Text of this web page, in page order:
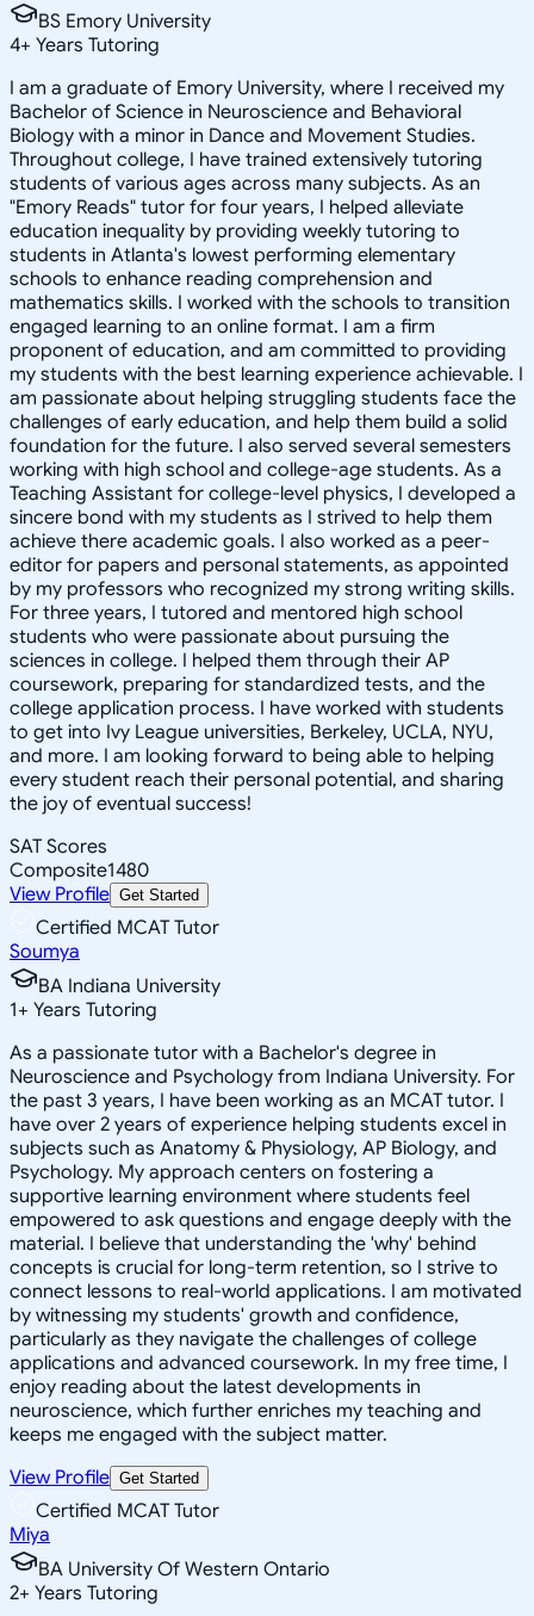
BS Emory University
4+ Years Tutoring
I am a graduate of Emory University, where I received my
Bachelor of Science in Neuroscience and Behavioral
Biology with a minor in Dance and Movement Studies.
Throughout college, I have trained extensively tutoring
students of various ages across many subjects. As an
"Emory Reads" tutor for four years, I helped alleviate
education inequality by providing weekly tutoring to
students in Atlanta's lowest performing elementary
schools to enhance reading comprehension and
mathematics skills. I worked with the schools to transition
engaged learning to an online format. I am a firm
proponent of education, and am committed to providing
my students with the best learning experience achievable. I
am passionate about helping struggling students face the
challenges of early education, and help them build a solid
foundation for the future. I also served several semesters
working with high school and college-age students. As a
Teaching Assistant for college-level physics, I developed a
sincere bond with my students as I strived to help them
achieve there academic goals. I also worked as a peer-
editor for papers and personal statements, as appointed
by my professors who recognized my strong writing skills.
For three years, I tutored and mentored high school
students who were passionate about pursuing the
sciences in college. I helped them through their AP
coursework, preparing for standardized tests, and the
college application process. I have worked with students
to get into Ivy League universities, Berkeley, UCLA, NYU,
and more. I am looking forward to being able to helping
every student reach their personal potential, and sharing
the joy of eventual success!
SAT Scores
Composite1480
View Profile Get Started
Certified MCAT Tutor
Soumya
BA Indiana University
1+ Years Tutoring
As a passionate tutor with a Bachelor's degree in
Neuroscience and Psychology from Indiana University. For
the past 3 years, I have been working as an MCAT tutor. I
have over 2 years of experience helping students excel in
subjects such as Anatomy & Physiology, AP Biology, and
Psychology. My approach centers on fostering a
supportive learning environment where students feel
empowered to ask questions and engage deeply with the
material. I believe that understanding the 'why' behind
concepts is crucial for long-term retention, so I strive to
connect lessons to real-world applications. I am motivated
by witnessing my students' growth and confidence,
particularly as they navigate the challenges of college
applications and advanced coursework. In my free time, I
enjoy reading about the latest developments in
neuroscience, which further enriches my teaching and
keeps me engaged with the subject matter.
View Profile Get Started
Certified MCAT Tutor
Miya
BA University Of Western Ontario
2+ Years Tutoring